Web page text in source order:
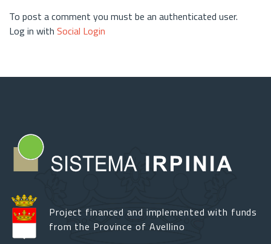
To post a comment you must be an authenticated user.
Log in with Social Login
Project financed and implemented with funds
from the Province of Avellino